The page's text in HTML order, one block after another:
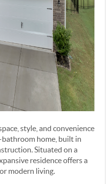
style, and convenience
home, built in
Situated on a
residence offers a
modern living.